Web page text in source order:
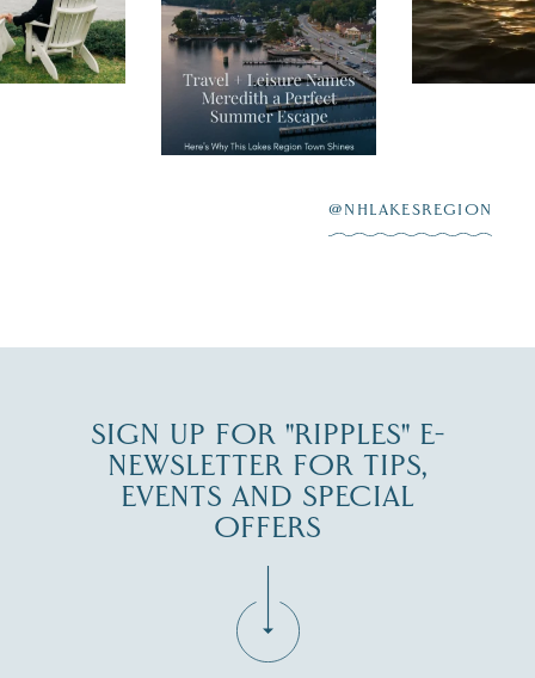
recently featured
Meredith as the
"perfect summer
escape,"
highlighting its
sunshine
of water,
New
@NHLAKESREGION
SIGN UP FOR "RIPPLES" E-
NEWSLETTER FOR TIPS,
EVENTS AND SPECIAL
OFFERS